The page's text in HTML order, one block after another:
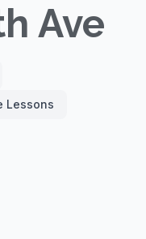
Ave
Lessons